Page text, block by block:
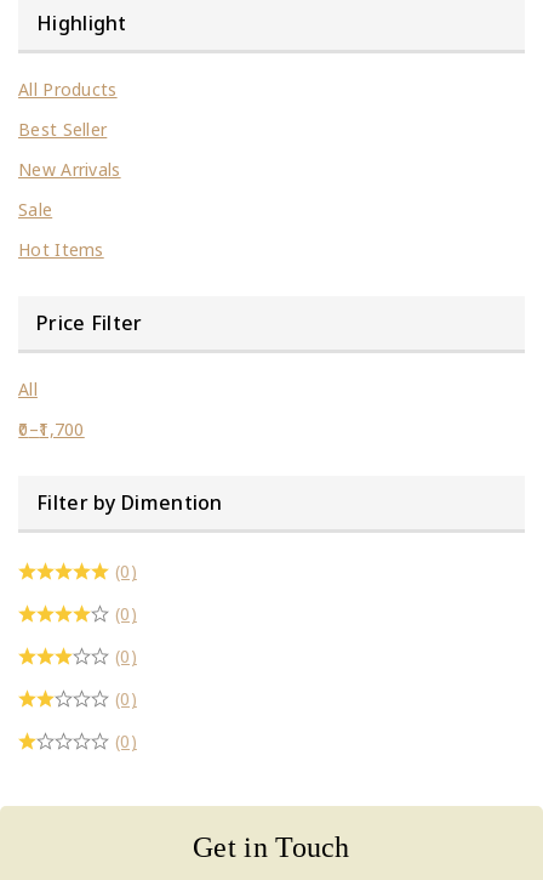
Highlight
All Products
Best Seller
New Arrivals
Sale
Hot Items
Price Filter
All
0–1,700
Price
₹0
through
₹1,700
Filter by Dimention
(0)
(0)
(0)
(0)
(0)
Get in Touch